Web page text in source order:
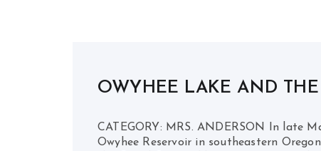
OWYHEE LAKE AND
CATEGORY: MRS. ANDERSON In late
Owyhee Reservoir in southeastern